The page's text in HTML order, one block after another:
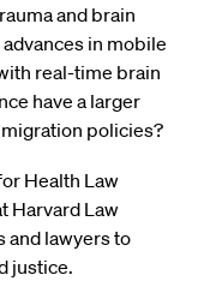
and brain
in mobile
real-time brain
have a larger
policies?
Health Law
Harvard Law
and lawyers to
justice.